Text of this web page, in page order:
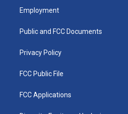
a
g
a
u
b
k
Employment
Public and FCC Documents
Privacy Policy
FCC Public File
FCC Applications